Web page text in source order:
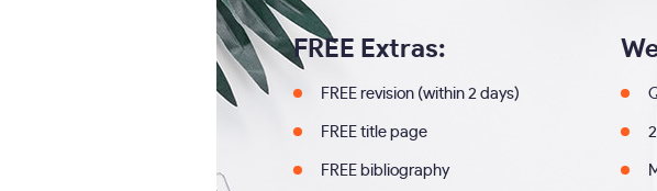
FREE Extras:
FREE revision (within 2 days)
FREE title page
FREE bibliography